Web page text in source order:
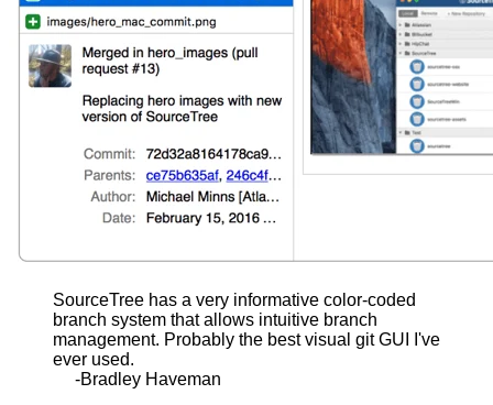
SourceTree has a very informative color-coded
branch system that allows intuitive branch
management. Probably the best visual git GUI I've
ever used.
-Bradley Haveman